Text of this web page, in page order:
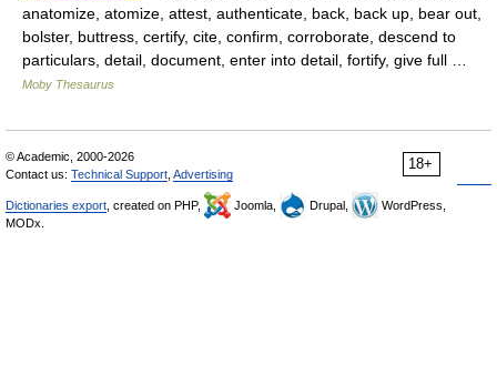
anatomize, atomize, attest, authenticate, back, back up, bear out,
bolster, buttress, certify, cite, confirm, corroborate, descend to
particulars, detail, document, enter into detail, fortify, give full …
Moby Thesaurus
18+
© Academic, 2000-2026
Contact us: Technical Support Advertising
Dictionaries export , created on PHP, Joomla, Drupal,
WordPress,
MODx.